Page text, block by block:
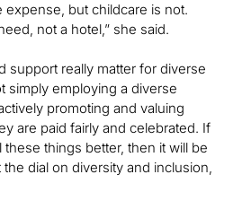
expense, but childcare is not.
not a hotel,” she said.
support really matter for diverse
simply employing a diverse
promoting and valuing
are paid fairly and celebrated. If
things better, then it will be
dial on diversity and inclusion,